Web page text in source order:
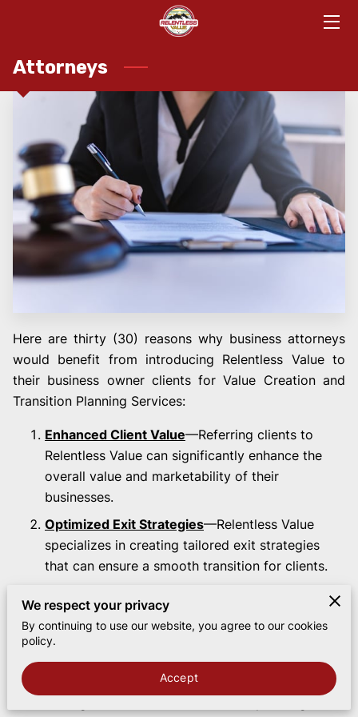
HOME
DETAILS
APPROACH
TEAM
TOGETHERNESS
KNOWLEDGE
CONTACT
Attorneys
Here are thirty (30) reasons why business attorneys
would benefit from introducing Relentless Value to
their business owner clients for Value Creation and
Transition Planning Services:
Enhanced Client Value—Referring clients to
Relentless Value can significantly enhance the
overall value and marketability of their
businesses.
Optimized Exit Strategies—Relentless Value
specializes in creating tailored exit strategies
that can ensure a smooth transition for clients.
—Well-prepared
businesses are more likely to have successful
transactions, leading to a higher success rate for
Streamlined Due Diligence
We respect your privacy
By continuing to use our website, you agree to our cookies
policy.
Accept